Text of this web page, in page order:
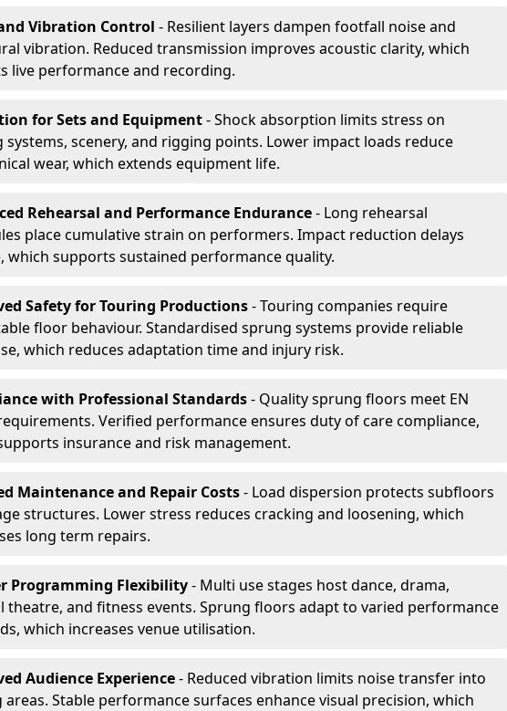
Vibration Control - Resilient layers dampen footfall noise and
vibration. Reduced transmission improves acoustic clarity, which
live performance and recording.
for Sets and Equipment- Shock absorption limits stress on
systems, scenery, and rigging points. Lower impact loads reduce
wear, which extends equipment life.
Rehearsal and Performance Endurance- Long rehearsal
place cumulative strain on performers. Impact reduction delays
which supports sustained performance quality.
Safety for Touring Productions- Touring companies require
floor behaviour. Standardised sprung systems provide reliable
which reduces adaptation time and injury risk.
with Professional Standards- Quality sprung floors meet EN
Verified performance ensures duty of care compliance,
insurance and risk management.
Maintenance and Repair Costs- Load dispersion protects subfloors
structures. Lower stress reduces cracking and loosening, which
long term repairs.
Programming Flexibility- Multi use stages host dance, drama,
theatre, and fitness events. Sprung floors adapt to varied performance
which increases venue utilisation.
Audience Experience- Reduced vibration limits noise transfer into
areas. Stable performance surfaces enhance visual precision, which